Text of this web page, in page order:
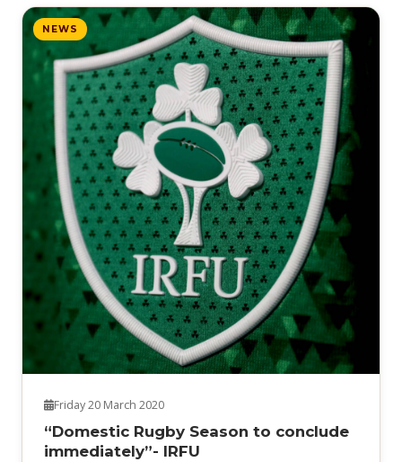
NEWS
Friday 20 March 2020
“Domestic Rugby Season to conclude
immediately”- IRFU